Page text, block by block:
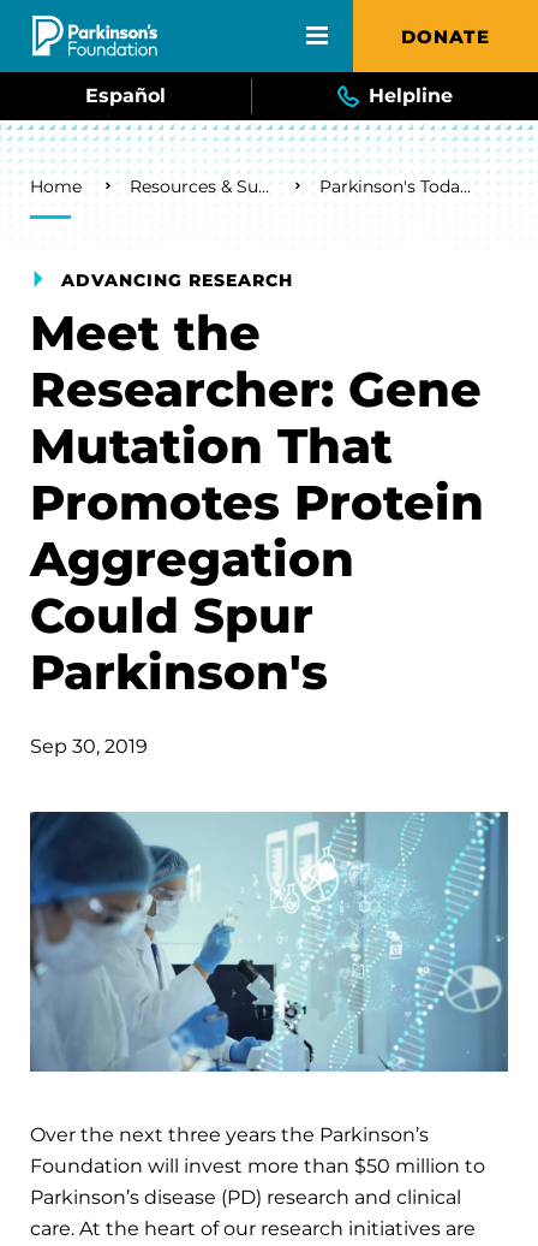
Skip to main content DONATE
Español Helpline
Breadcrumb
Home Resources & Support Parkinson's Today Blog
ADVANCING RESEARCH
Meet the
Researcher: Gene
Mutation That
Promotes Protein
Aggregation
Could Spur
Parkinson's
Sep 30, 2019
Over the next three years the Parkinson’s
Foundation will invest more than $50 million to
Parkinson’s disease (PD) research and clinical
care. At the heart of our research initiatives are